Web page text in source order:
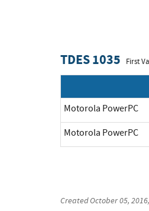
TDES 1035 First
Motorola PowerPC
Motorola PowerPC
CreatedOctober 05, 2016